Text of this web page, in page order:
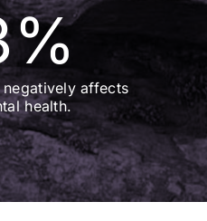
%
affects
health.